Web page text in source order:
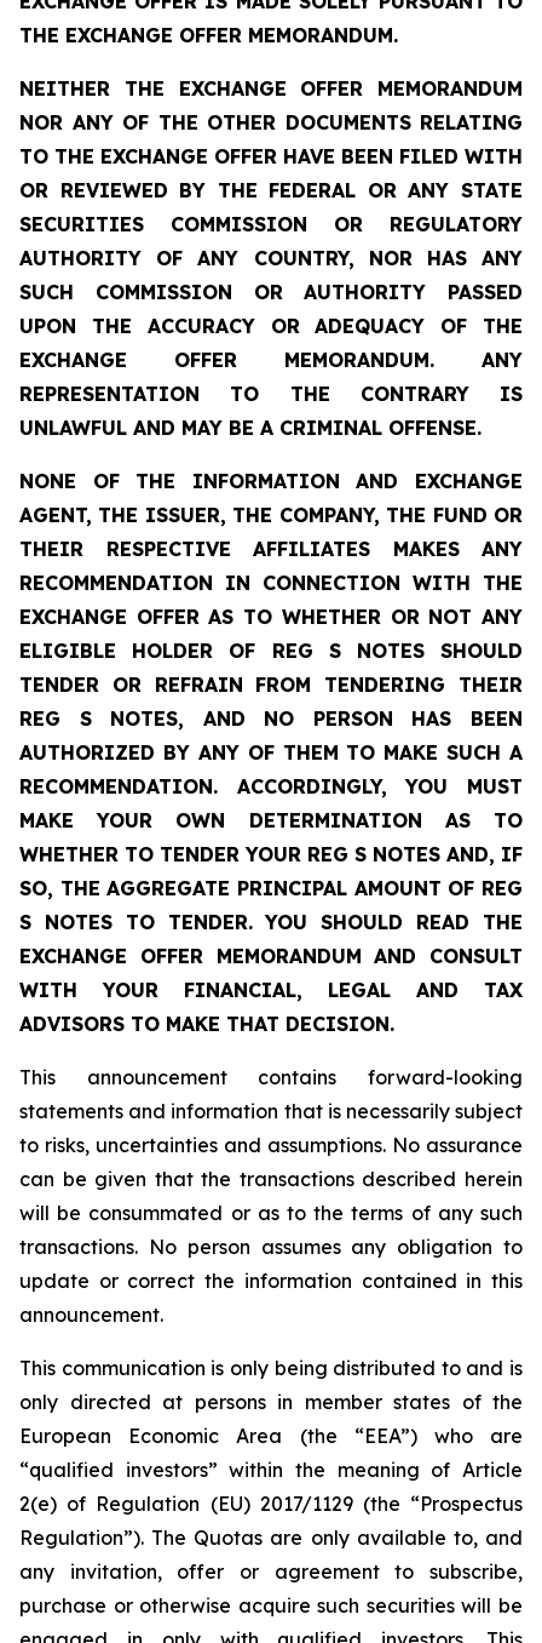
THE EXCHANGE OFFER MEMORANDUM.
NEITHER THE EXCHANGE OFFER MEMORANDUM
NOR ANY OF THE OTHER DOCUMENTS RELATING
TO THE EXCHANGE OFFER HAVE BEEN FILED WITH
OR REVIEWED BY THE FEDERAL OR ANY STATE
SECURITIES COMMISSION OR REGULATORY
AUTHORITY OF ANY COUNTRY, NOR HAS ANY
SUCH COMMISSION OR AUTHORITY PASSED
UPON THE ACCURACY OR ADEQUACY OF THE
EXCHANGE OFFER MEMORANDUM. ANY
REPRESENTATION TO THE CONTRARY IS
UNLAWFUL AND MAY BE A CRIMINAL OFFENSE.
NONE OF THE INFORMATION AND EXCHANGE
AGENT, THE ISSUER, THE COMPANY, THE FUND OR
THEIR RESPECTIVE AFFILIATES MAKES ANY
RECOMMENDATION IN CONNECTION WITH THE
EXCHANGE OFFER AS TO WHETHER OR NOT ANY
ELIGIBLE HOLDER OF REG S NOTES SHOULD
TENDER OR REFRAIN FROM TENDERING THEIR
REG S NOTES, AND NO PERSON HAS BEEN
AUTHORIZED BY ANY OF THEM TO MAKE SUCH A
RECOMMENDATION. ACCORDINGLY, YOU MUST
MAKE YOUR OWN DETERMINATION AS TO
WHETHER TO TENDER YOUR REG S NOTES AND, IF
SO, THE AGGREGATE PRINCIPAL AMOUNT OF REG
S NOTES TO TENDER. YOU SHOULD READ THE
EXCHANGE OFFER MEMORANDUM AND CONSULT
WITH YOUR FINANCIAL, LEGAL AND TAX
ADVISORS TO MAKE THAT DECISION.
This announcement contains forward-looking
statements and information that is necessarily subject
to risks, uncertainties and assumptions. No assurance
can be given that the transactions described herein
will be consummated or as to the terms of any such
transactions. No person assumes any obligation to
update or correct the information contained in this
announcement.
This communication is only being distributed to and is
only directed at persons in member states of the
European Economic Area (the “EEA”) who are
“qualified investors” within the meaning of Article
2(e) of Regulation (EU) 2017/1129 (the “Prospectus
Regulation”). The Quotas are only available to, and
any invitation, offer or agreement to subscribe,
purchase or otherwise acquire such securities will be